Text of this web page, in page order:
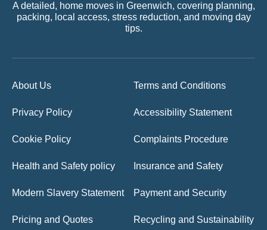
A detailed, home moves in Greenwich, covering planning,
packing, local access, stress reduction, and moving day
tips.
About Us Terms and Conditions
Privacy Policy Accessibility Statement
Cookie Policy Complaints Procedure
Health and Safety policy Insurance and Safety
Modern Slavery Statement Payment and Security
Pricing and Quotes Recycling and Sustainability